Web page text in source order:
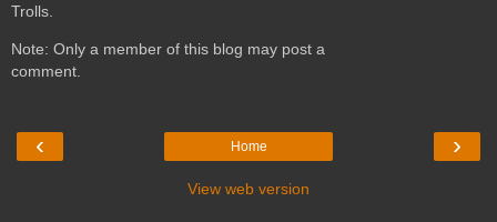
Trolls.
Note: Only a member of this blog may post a
comment.
‹ ›
Home
View web version